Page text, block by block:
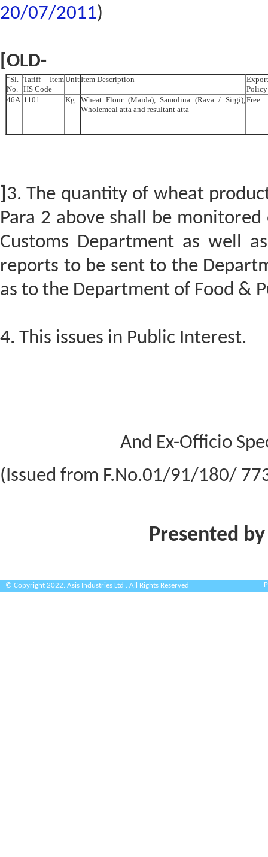
20/07/2011)
[OLD-
“Sl.
No.
Tariff Item
HS Code
UnitItem Description
Export
Policy
46A 1101 Kg
Wheat Flour (Maida), Samolina (Rava / Sirgi),
Wholemeal atta and resultant atta
Free
3. The quantity of wheat
Para 2 above shall be
Customs Department as well
reports to be sent to the
as to the Department of Food &
4. This issues in Public Interest.
And Ex-Officio
(Issued from F.No.01/91/180/
Presented
© Copyright 2022. Asis Industries Ltd . All Rights Reserved